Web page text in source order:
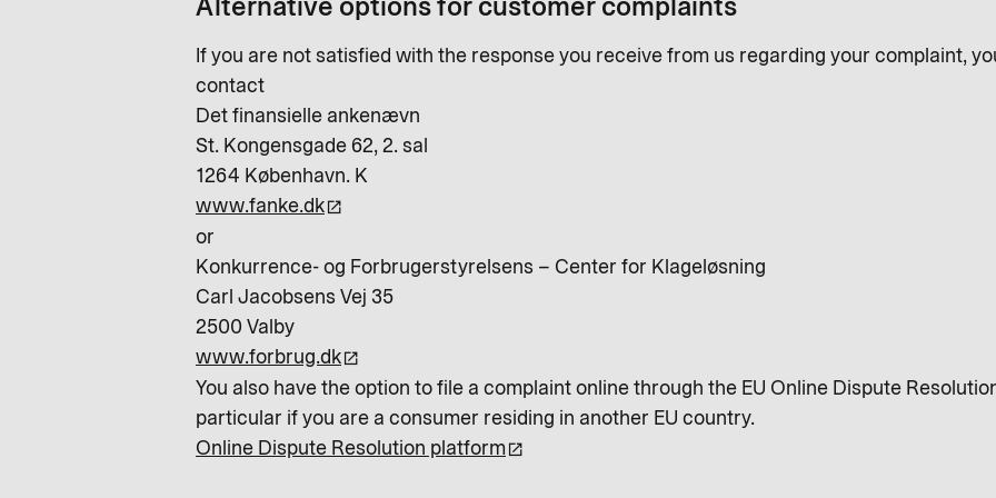
If you are not satisfied with the response you receive from us regarding your complaint,
contact
Det finansielle ankenævn
St. Kongensgade 62, 2. sal
1264 København. K
www.fanke.dk
or
Konkurrence- og Forbrugerstyrelsens – Center for Klageløsning
Carl Jacobsens Vej 35
2500 Valby
www.forbrug.dk
You also have the option to file a complaint online through the EU Online Dispute
particular if you are a consumer residing in another EU country.
Online Dispute Resolution platform